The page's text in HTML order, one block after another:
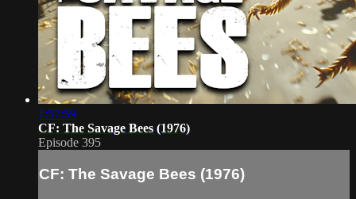
1:57:59
CF: The Savage Bees (1976)
Episode 395
CF: The Savage Bees (1976)